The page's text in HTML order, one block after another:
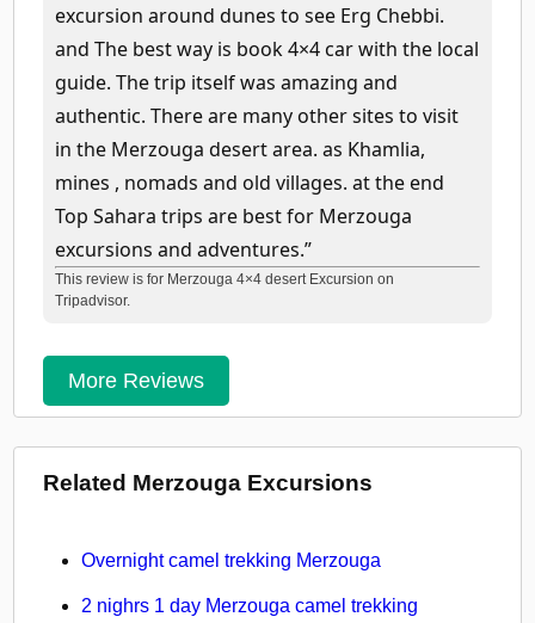
excursion around dunes to see Erg Chebbi.
and The best way is book 4×4 car with the local
guide. The trip itself was amazing and
authentic. There are many other sites to visit
in the Merzouga desert area. as Khamlia,
mines , nomads and old villages. at the end
Top Sahara trips are best for Merzouga
excursions and adventures.”
This review is for Merzouga 4×4 desert Excursion on
Tripadvisor.
More Reviews
Related Merzouga Excursions
Overnight camel trekking Merzouga
2 nighrs 1 day Merzouga camel trekking